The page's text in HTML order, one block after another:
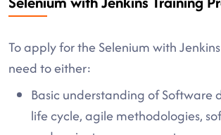
To apply for the Selenium with
need to either:
Basic understanding of Software
life cycle, agile methodologies,